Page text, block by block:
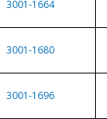
3001-1664
3001-1680
3001-1696